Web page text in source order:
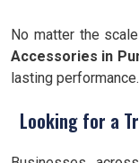
No matter the
Accessories in
lasting performance.
Looking for a